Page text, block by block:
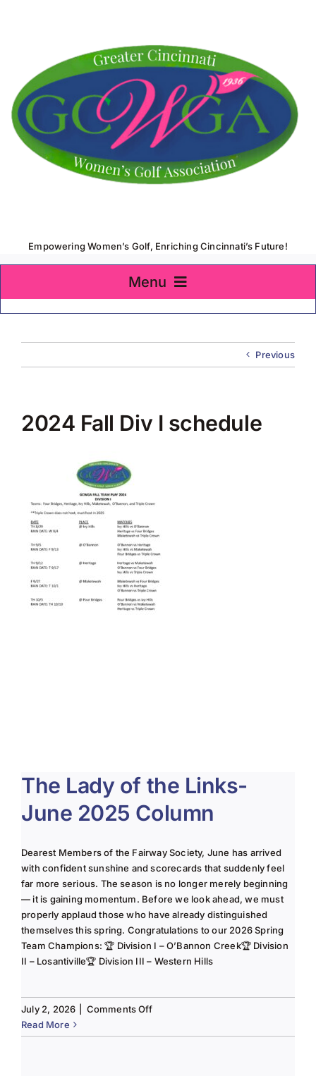
Empowering Women’s Golf, Enriching Cincinnati’s Future!
Menu
Home
About Us
Team Play 2026
Tournaments 2026
GCWGA GENIUS HUB
Donate to Scholarship Fund
Previous
2024 Fall Div I schedule
The Lady of the Links-
June 2025 Column
Dearest Members of the Fairway Society, June has arrived
with confident sunshine and scorecards that suddenly feel
far more serious. The season is no longer merely beginning
— it is gaining momentum. Before we look ahead, we must
properly applaud those who have already distinguished
themselves this spring. Congratulations to our 2026 Spring
Team Champions: 🏆 Division I – O’Bannon Creek🏆 Division
II – Losantiville🏆 Division III – Western Hills
July 2, 2026 Comments Offon
Lady
Read More